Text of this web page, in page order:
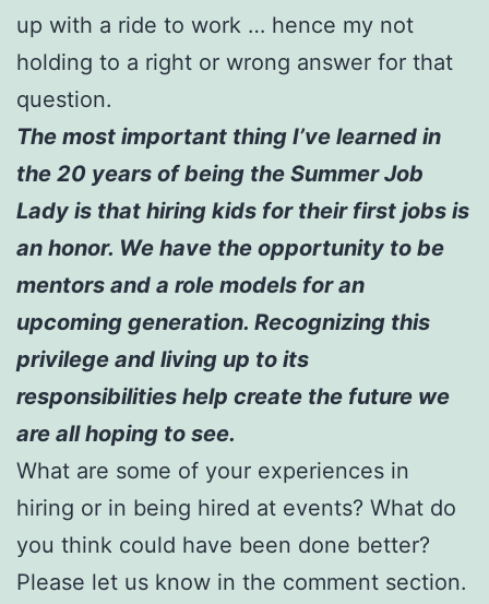
up with a ride to work … hence my not
holding to a right or wrong answer for that
question.
The most important thing I’ve learned in
the 20 years of being the Summer Job
Lady is that hiring kids for their first jobs is
an honor. We have the opportunity to be
mentors and a role models for an
upcoming generation. Recognizing this
privilege and living up to its
responsibilities help create the future we
are all hoping to see.
What are some of your experiences in
hiring or in being hired at events? What do
you think could have been done better?
Please let us know in the comment section.